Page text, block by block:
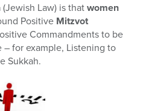
Law) is thatwomen
Positive Mitzvot
Commandments to be
for example, Listening to
Sukkah.